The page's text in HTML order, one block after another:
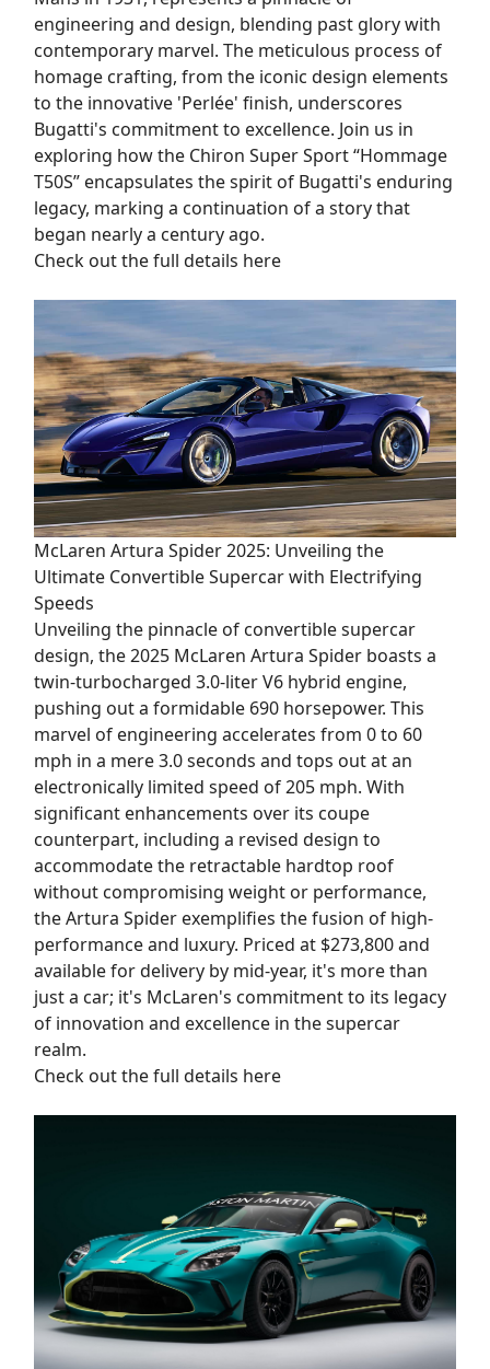
engineering and design, blending past glory with
contemporary marvel. The meticulous process of
homage crafting, from the iconic design elements
to the innovative 'Perlée' finish, underscores
Bugatti's commitment to excellence. Join us in
exploring how the Chiron Super Sport “Hommage
T50S” encapsulates the spirit of Bugatti's enduring
legacy, marking a continuation of a story that
began nearly a century ago.
Check out the full details here
McLaren Artura Spider 2025: Unveiling the
Ultimate Convertible Supercar with Electrifying
Speeds
Unveiling the pinnacle of convertible supercar
design, the 2025 McLaren Artura Spider boasts a
twin-turbocharged 3.0-liter V6 hybrid engine,
pushing out a formidable 690 horsepower. This
marvel of engineering accelerates from 0 to 60
mph in a mere 3.0 seconds and tops out at an
electronically limited speed of 205 mph. With
significant enhancements over its coupe
counterpart, including a revised design to
accommodate the retractable hardtop roof
without compromising weight or performance,
the Artura Spider exemplifies the fusion of high-
performance and luxury. Priced at $273,800 and
available for delivery by mid-year, it's more than
just a car; it's McLaren's commitment to its legacy
of innovation and excellence in the supercar
realm.
Check out the full details here